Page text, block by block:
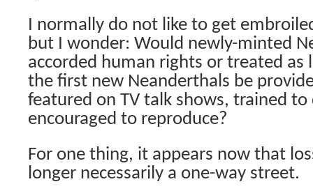
I normally do not like to get
but I wonder: Would newly-minted
accorded human rights or treated as
the first new Neanderthals be
featured on TV talk shows, trained
encouraged to reproduce?
For one thing, it appears now that
longer necessarily a one-way street.